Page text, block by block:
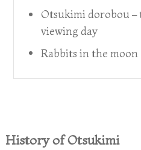
Otsukimi dorobou –
viewing day
Rabbits in the moon
History of Otsukimi